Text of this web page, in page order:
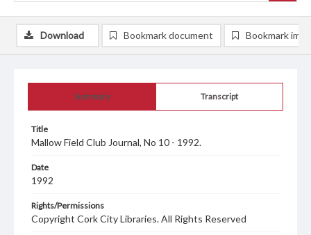
Summary Transcript
Title
Mallow Field Club Journal, No 10 - 1992.
Date
1992
Rights/Permissions
Copyright Cork City Libraries. All Rights Reserved
Download Bookmark document Bookmark